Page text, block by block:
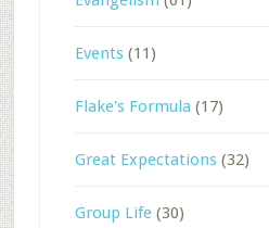
Events(11)
Flake's Formula (17)
Great Expectations(32)
Group Life(30)